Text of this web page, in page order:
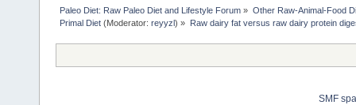
Paleo Diet: Raw Paleo Diet and Lifestyle Forum » Other Raw-Animal-Food
Primal Diet (Moderator:reyyzl) » Raw dairy fat versus raw dairy protein
SMF